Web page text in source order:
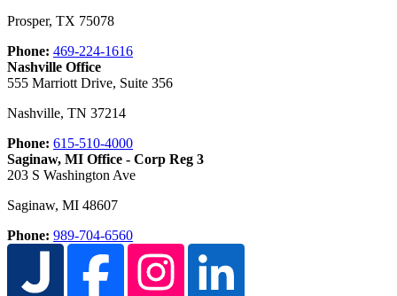
Prosper, TX 75078
Phone: 469-224-1616
Nashville Office
555 Marriott Drive, Suite 356
Nashville, TN 37214
Phone: 615-510-4000
Saginaw, MI Office - Corp Reg 3
203 S Washington Ave
Saginaw, MI 48607
Phone: 989-704-6560